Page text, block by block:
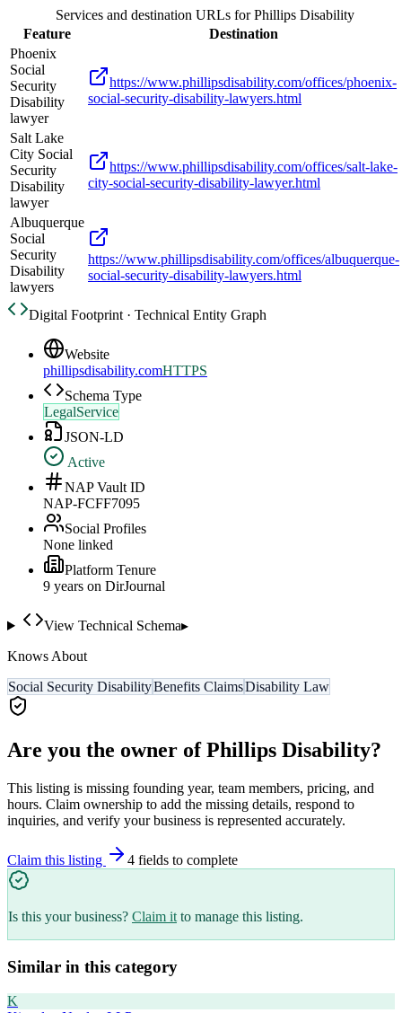
Services and destination URLs forPhillips Disability
Feature
Destination
Phoenix
Social
Security
Disability
lawyer
https://www.phillipsdisability.com/offices/phoenix-
social-security-disability-lawyers.html
Salt Lake
City Social
Security
Disability
lawyer
https://www.phillipsdisability.com/offices/salt-lake-
city-social-security-disability-lawyer.html
Albuquerque
Social
Security
Disability
lawyers
https://www.phillipsdisability.com/offices/albuquerque-
social-security-disability-lawyers.html
Digital Footprint · Technical Entity Graph
Website
phillipsdisability.comHTTPS
Schema Type
LegalService
JSON-LD
Active
NAP Vault ID
NAP-FCFF7095
Social Profiles
None linked
Platform Tenure
9 years on DirJournal
View Technical Schema▸
Knows About
Social Security DisabilityBenefits ClaimsDisability Law
Are you the owner ofPhillips Disability?
This listing is missing founding year, team members, pricing, and
hours. Claim ownership to add the missing details, respond to
inquiries, and verify your business is represented accurately.
Claim this listing 4 fields to complete
Is this your business? Claim it to manage this listing.
Similar in this category
K